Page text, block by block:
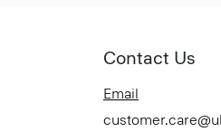
Contact Us
Email